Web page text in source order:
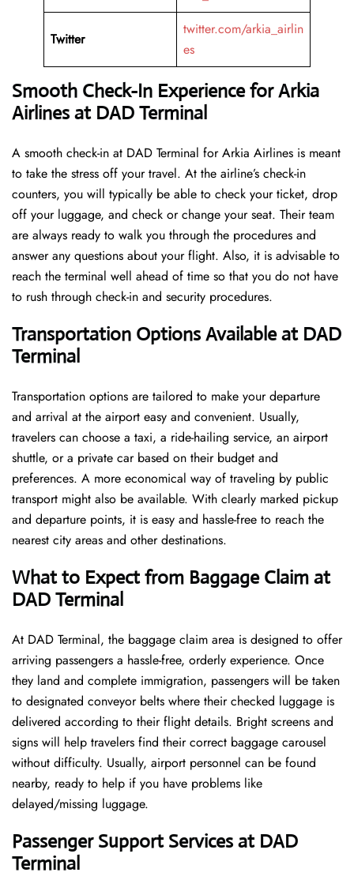
Twitter
twitter.com/arkia_airlin
es
Smooth Check-In Experience for Arkia
Airlines at DAD Terminal
A​‍​‌‍​‍‌​‍​‌‍​‍‌ smooth check-in at DAD Terminal for Arkia Airlines is meant
to take the stress off your travel. At the airline’s check-in
counters, you will typically be able to check your ticket, drop
off your luggage, and check or change your seat. Their team
are always ready to walk you through the procedures and
answer any questions about your flight. Also, it is advisable to
reach the terminal well ahead of time so that you do not have
to rush through check-in and security ​‍​‌‍​‍‌​‍​‌‍​‍‌procedures.
Transportation Options Available at DAD
Terminal
Transportation options are tailored to make your departure
and arrival at the airport easy and convenient. Usually,
travelers can choose a taxi, a ride-hailing service, an airport
shuttle, or a private car based on their budget and
preferences. A more economical way of traveling by public
transport might also be available. With clearly marked pickup
and departure points, it is easy and hassle-free to reach the
nearest city areas and other destinations.
What to Expect from Baggage Claim at
DAD Terminal
At DAD Terminal, the baggage claim area is designed to offer
arriving passengers a hassle-free, orderly experience. Once
they land and complete immigration, passengers will be taken
to designated conveyor belts where their checked luggage is
delivered according to their flight details. Bright screens and
signs will help travelers find their correct baggage carousel
without difficulty. Usually, airport personnel can be found
nearby, ready to help if you have problems like
delayed/missing luggage.
Passenger Support Services at DAD
Terminal